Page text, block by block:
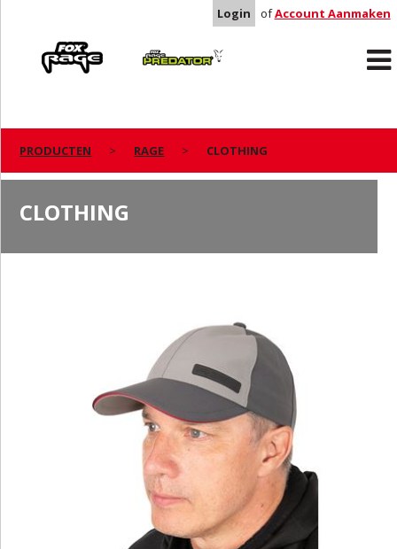
Login ofAccount Aanmaken
Predator
PRODUCTEN RAGE CLOTHING
CLOTHING